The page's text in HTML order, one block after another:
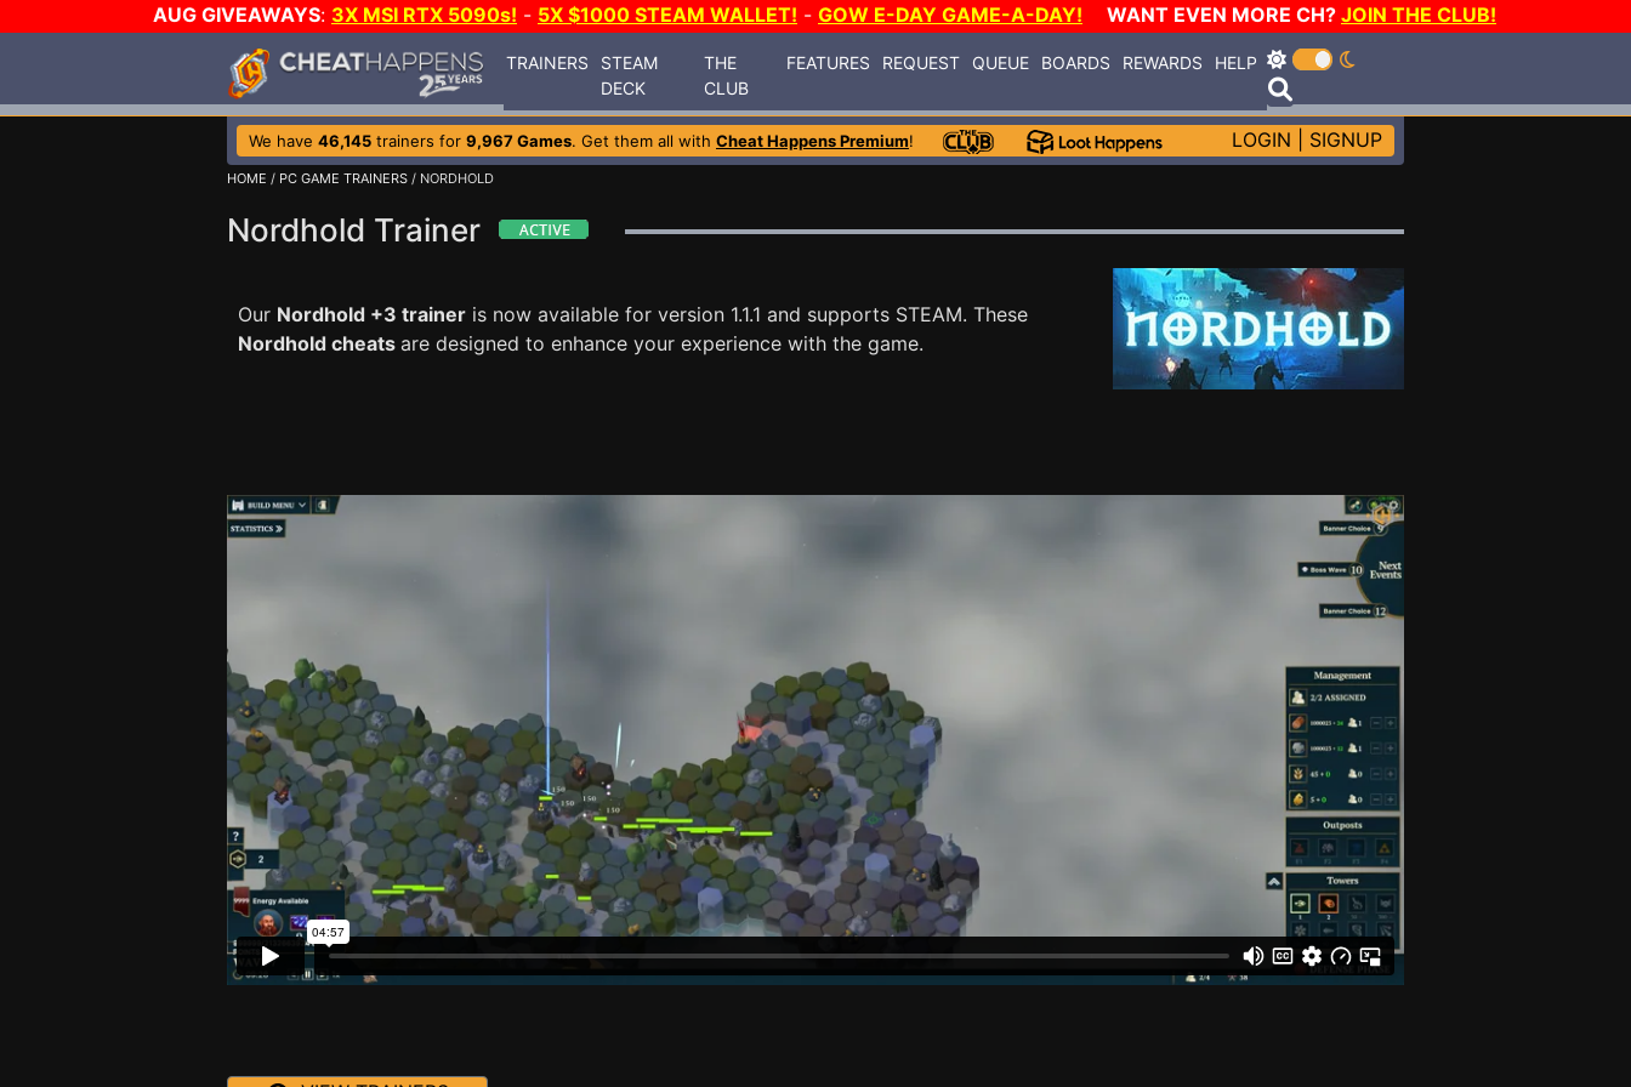
AUG GIVEAWAYS: 3X MSI RTX 5090s! - 5X $1000 STEAM WALLET! - GOW E-DAY GAME-A-DAY! WANT EVEN MORE CH? JOIN THE CLUB!
TRAINERS
STEAM
DECK
THE
CLUB
FEATURES REQUEST QUEUE BOARDS REWARDS HELP
We have 46,145 trainers for 9,967 Games. Get them all with Cheat Happens Premium! LOGIN SIGNUP
HOME / PC GAME TRAINERS / NORDHOLD
Nordhold Trainer
Our Nordhold +3 trainer is now available for version 1.1.1 and supports STEAM. These
Nordhold cheats are designed to enhance your experience with the game.